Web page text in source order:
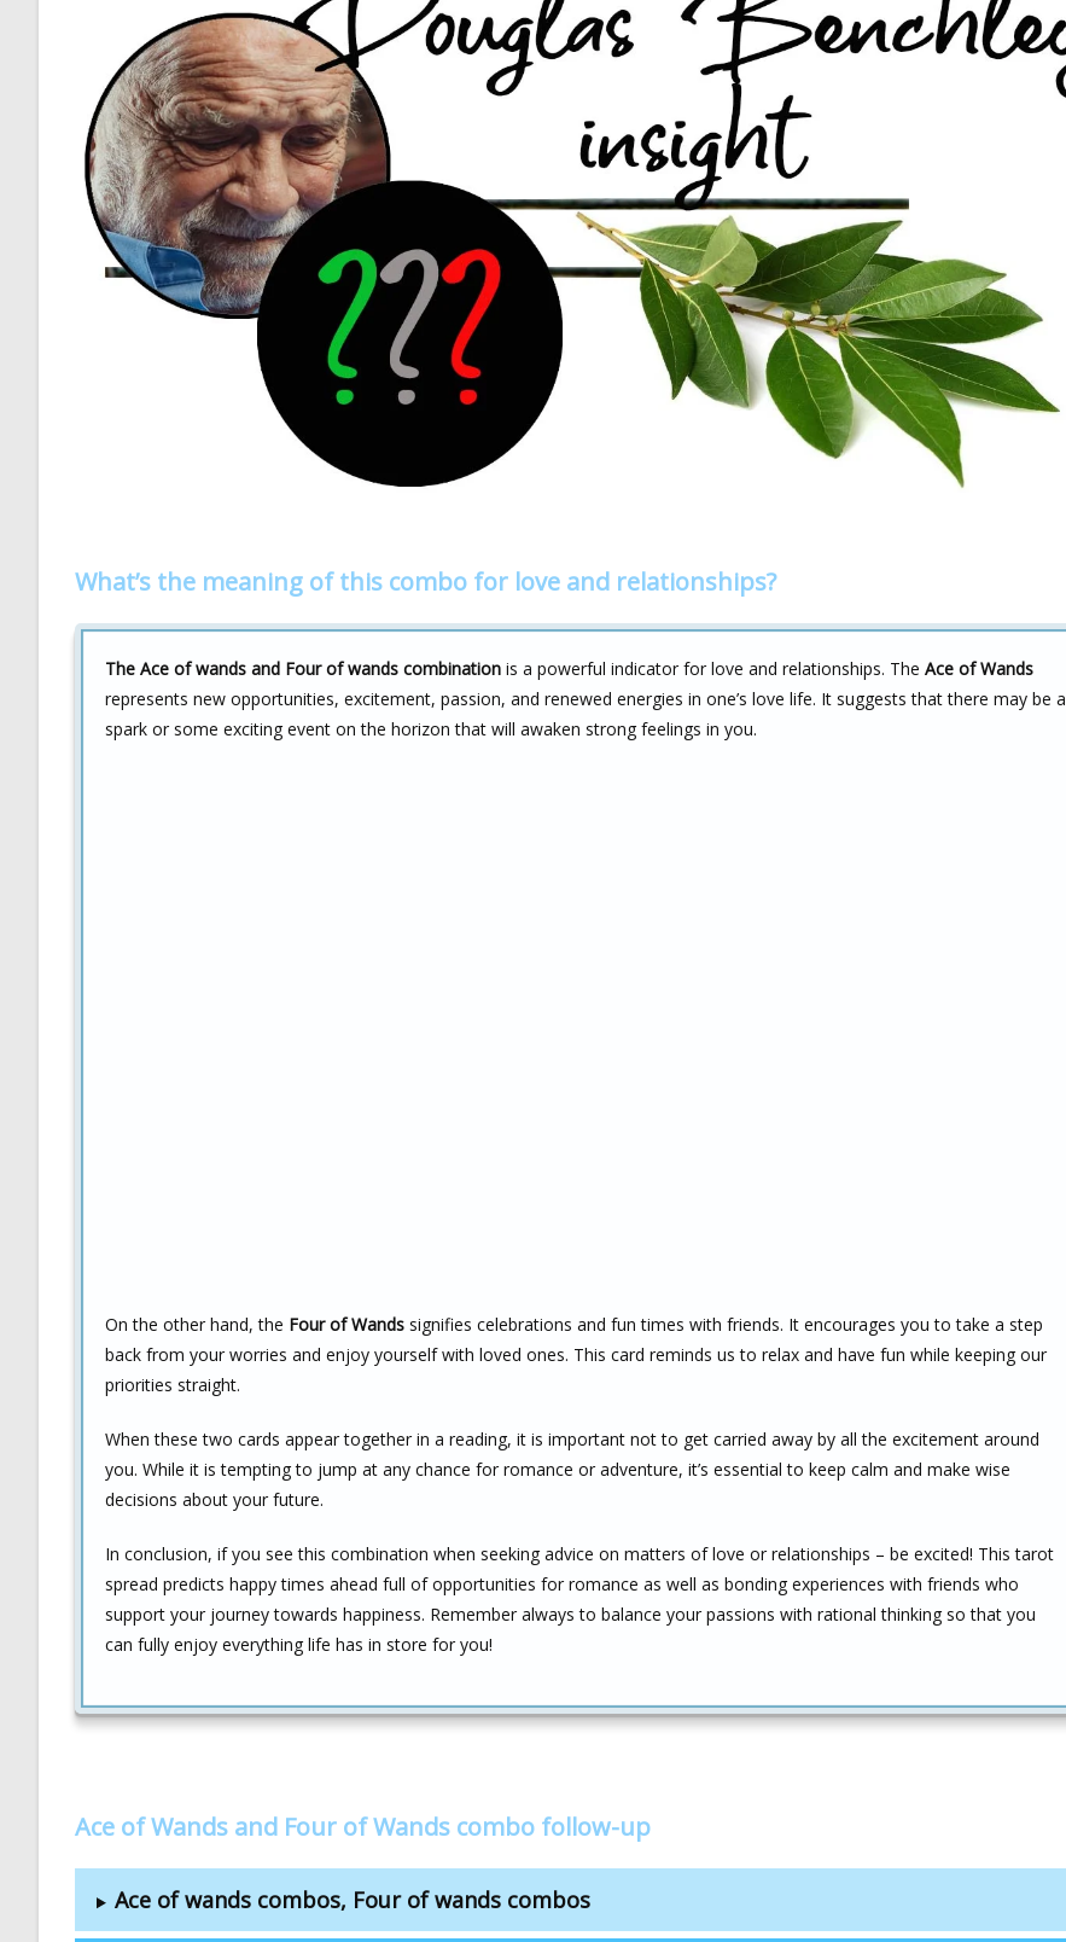
What’s the meaning of this combo for love and relationships?
The Ace of wands and Four of wands combination is a powerful indicator for love and relationships. The Ace of Wands
represents new opportunities, excitement, passion, and renewed energies in one’s love life. It suggests that there may be a
spark or some exciting event on the horizon that will awaken strong feelings in you.
On the other hand, the Four of Wands signifies celebrations and fun times with friends. It encourages you to take a step
back from your worries and enjoy yourself with loved ones. This card reminds us to relax and have fun while keeping our
priorities straight.
When these two cards appear together in a reading, it is important not to get carried away by all the excitement around
you. While it is tempting to jump at any chance for romance or adventure, it’s essential to keep calm and make wise
decisions about your future.
In conclusion, if you see this combination when seeking advice on matters of love or relationships – be excited! This tarot
spread predicts happy times ahead full of opportunities for romance as well as bonding experiences with friends who
support your journey towards happiness. Remember always to balance your passions with rational thinking so that you
can fully enjoy everything life has in store for you!
Ace of Wands and Four of Wands combo follow-up
Ace of wands combos, Four of wands combos